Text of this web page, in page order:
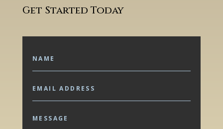
Get Started Today